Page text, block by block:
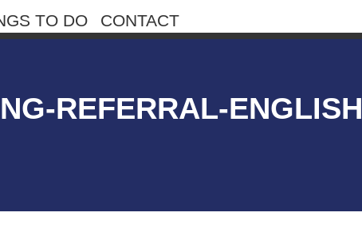
TO DO CONTACT
REFERRAL-ENGLISH